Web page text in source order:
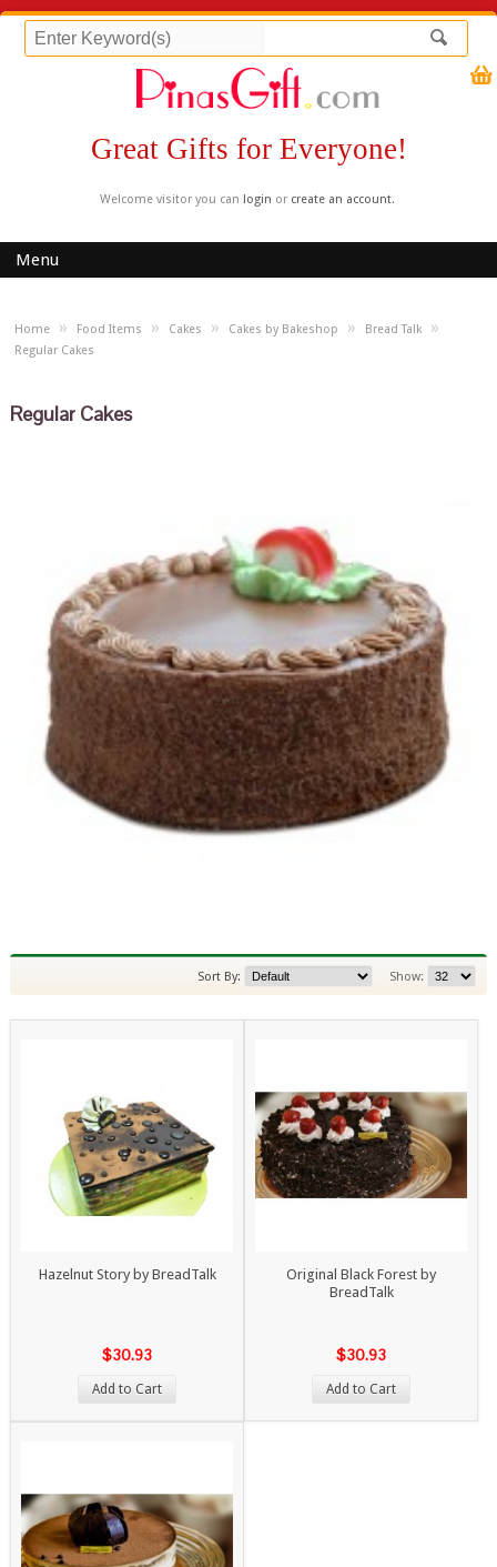
Great Gifts for Everyone!
Welcome visitor you can login or create an account.
Menu
Home » Food Items » Cakes » Cakes by Bakeshop » Bread Talk »
Regular Cakes
Regular Cakes
Show:
Sort By:
Hazelnut Story by BreadTalk
$30.93
Add to Cart
Original Black Forest by
BreadTalk
$30.93
Add to Cart